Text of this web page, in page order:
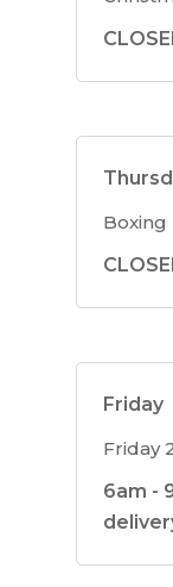
Boxing
Friday
Friday
6am -